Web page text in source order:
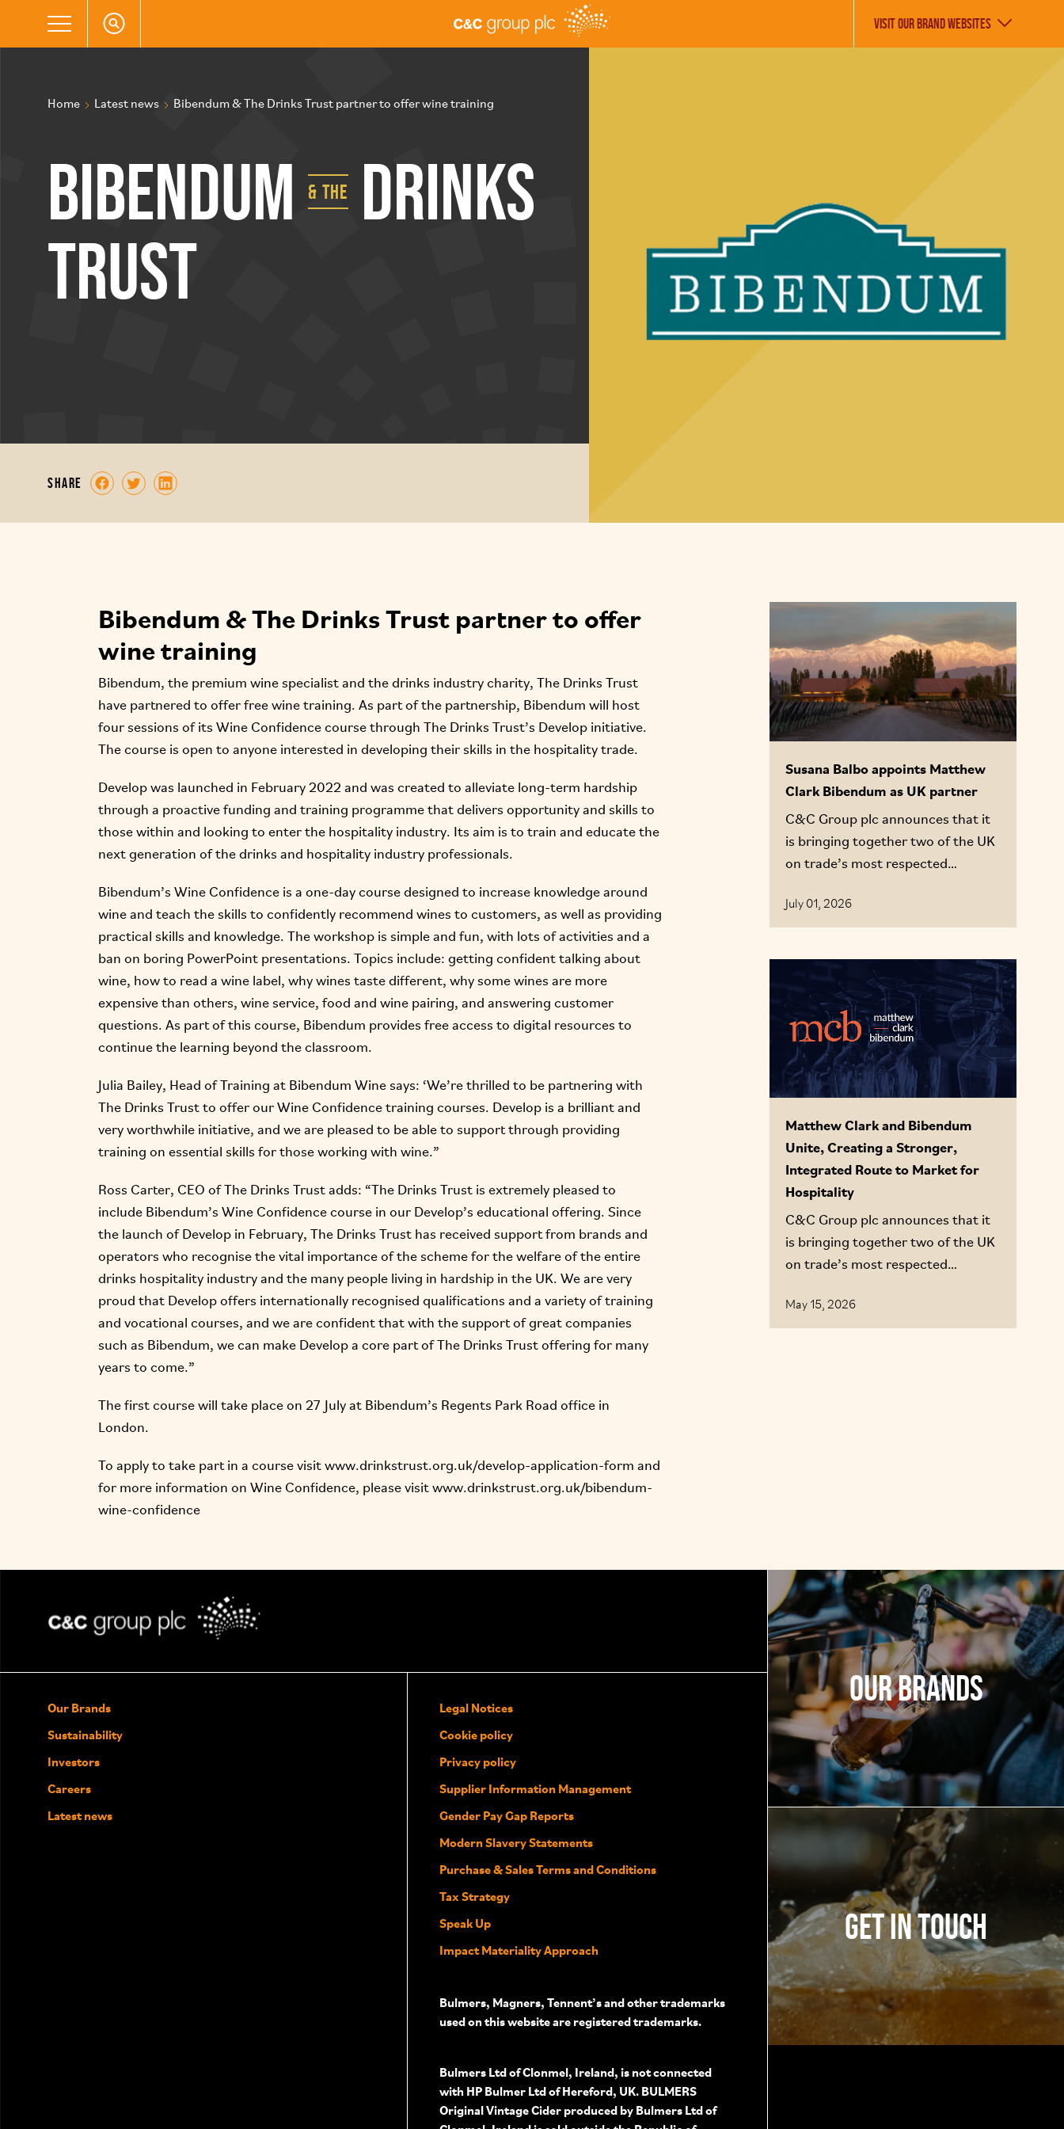
VISIT OUR BRAND WEBSITES
Home Latest news Bibendum & The Drinks Trust partner to offer wine training
Bibendum & the
Drinks
Trust
share
Susana Balbo appoints Matthew
Clark Bibendum as UK partner
C&C Group plc announces that it
is bringing together two of the UK
on trade’s most respected
Bibendum, to form a single,
integrated route to market
Bibendum (MCB).
July 01, 2026
Matthew Clark and Bibendum
Unite, Creating a Stronger,
Integrated Route to Market for
Hospitality
C&C Group plc announces that it
is bringing together two of the UK
on trade’s most respected
Bibendum, to form a single,
integrated route to market
May 15, 2026
Bibendum & The Drinks Trust partner to offer
wine training
Bibendum, the premium wine specialist and the drinks industry charity, The Drinks Trust
have partnered to offer free wine training. As part of the partnership, Bibendum will host
four sessions of its Wine Confidence course through The Drinks Trust’s Develop initiative.
The course is open to anyone interested in developing their skills in the hospitality trade.
Develop was launched in February 2022 and was created to alleviate long-term hardship
through a proactive funding and training programme that delivers opportunity and skills to
those within and looking to enter the hospitality industry. Its aim is to train and educate the
next generation of the drinks and hospitality industry professionals.
Bibendum’s Wine Confidence is a one-day course designed to increase knowledge around
wine and teach the skills to confidently recommend wines to customers, as well as providing
practical skills and knowledge. The workshop is simple and fun, with lots of activities and a
ban on boring PowerPoint presentations. Topics include: getting confident talking about
wine, how to read a wine label, why wines taste different, why some wines are more
expensive than others, wine service, food and wine pairing, and answering customer
questions. As part of this course, Bibendum provides free access to digital resources to
continue the learning beyond the classroom.
Julia Bailey, Head of Training at Bibendum Wine says: ‘We’re thrilled to be partnering with
The Drinks Trust to offer our Wine Confidence training courses. Develop is a brilliant and
very worthwhile initiative, and we are pleased to be able to support through providing
training on essential skills for those working with wine.”
Ross Carter, CEO of The Drinks Trust adds: “The Drinks Trust is extremely pleased to
include Bibendum’s Wine Confidence course in our Develop’s educational offering. Since
the launch of Develop in February, The Drinks Trust has received support from brands and
operators who recognise the vital importance of the scheme for the welfare of the entire
drinks hospitality industry and the many people living in hardship in the UK. We are very
proud that Develop offers internationally recognised qualifications and a variety of training
and vocational courses, and we are confident that with the support of great companies
such as Bibendum, we can make Develop a core part of The Drinks Trust offering for many
years to come.”
The first course will take place on 27 July at Bibendum’s Regents Park Road office in
London.
To apply to take part in a course visit www.drinkstrust.org.uk/develop-application-form and
for more information on Wine Confidence, please visit www.drinkstrust.org.uk/bibendum-
wine-confidence
Our Brands
Sustainability
Investors
Careers
Latest news
Legal Notices
Cookie policy
Privacy policy
Supplier Information Management
Gender Pay Gap Reports
Modern Slavery Statements
Purchase & Sales Terms and Conditions
Tax Strategy
Speak Up
Impact Materiality Approach
Bulmers, Magners, Tennent’s and other trademarks
used on this website are registered trademarks.
Bulmers Ltd of Clonmel, Ireland, is not connected
with HP Bulmer Ltd of Hereford, UK. BULMERS
Original Vintage Cider produced by Bulmers Ltd of
Our Brands
Get in touch